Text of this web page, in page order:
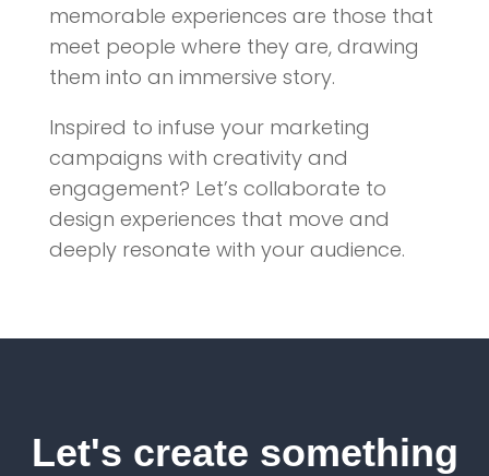
memorable experiences are those that
meet people where they are, drawing
them into an immersive story.
Inspired to infuse your marketing
campaigns with creativity and
engagement? Let’s collaborate to
design experiences that move and
deeply resonate with your audience.
Let's create something